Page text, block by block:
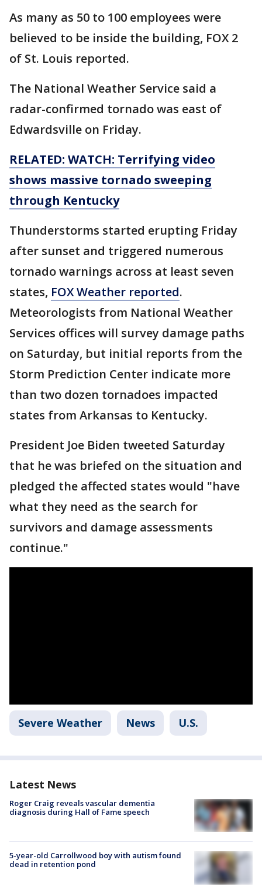
As many as 50 to 100 employees were
believed to be inside the building, FOX 2
of St. Louis reported.
The National Weather Service said a
radar-confirmed tornado was east of
Edwardsville on Friday.
RELATED: WATCH: Terrifying video
shows massive tornado sweeping
through Kentucky
Thunderstorms started erupting Friday
after sunset and triggered numerous
tornado warnings across at least seven
states, FOX Weather reported.
Meteorologists from National Weather
Services offices will survey damage paths
on Saturday, but initial reports from the
Storm Prediction Center indicate more
than two dozen tornadoes impacted
states from Arkansas to Kentucky.
President Joe Biden tweeted Saturday
that he was briefed on the situation and
pledged the affected states would "have
what they need as the search for
survivors and damage assessments
continue."
Severe Weather News U.S.
Latest News
Roger Craig reveals vascular dementia
diagnosis during Hall of Fame speech
5-year-old Carrollwood boy with autism found
dead in retention pond